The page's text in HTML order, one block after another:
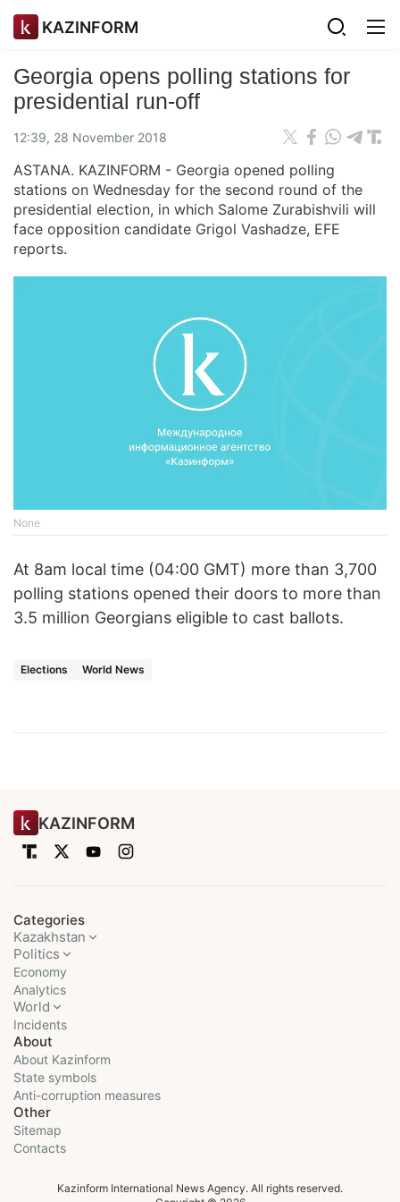
KAZINFORM
Georgia opens polling stations for
presidential run-off
12:39, 28 November 2018
ASTANA. KAZINFORM - Georgia opened polling
stations on Wednesday for the second round of the
presidential election, in which Salome Zurabishvili will
face opposition candidate Grigol Vashadze, EFE
reports.
None
At 8am local time (04:00 GMT) more than 3,700
polling stations opened their doors to more than
3.5 million Georgians eligible to cast ballots.
Elections World News
KAZINFORM
Categories
Kazakhstan
Politics
Economy
Analytics
World
Incidents
About
About Kazinform
State symbols
Anti-corruption measures
Other
Sitemap
Contacts
Kazinform International News Agency. All rights reserved.